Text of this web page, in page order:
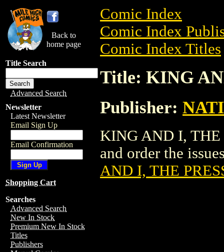
Back to
home page
Title Search
Advanced Search
Newsletter
Latest Newsletter
Email Sign Up
Email Confirmation
Shopping Cart
Searches
Advanced Search
New In Stock
Premium New In Stock
Titles
Publishers
Comic Index
Comic Index
Comic Index Titles
Title: KING
Publisher:
KING AND I, THE
and order the
AND I, THE